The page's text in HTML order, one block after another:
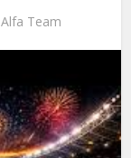
Alfa Team